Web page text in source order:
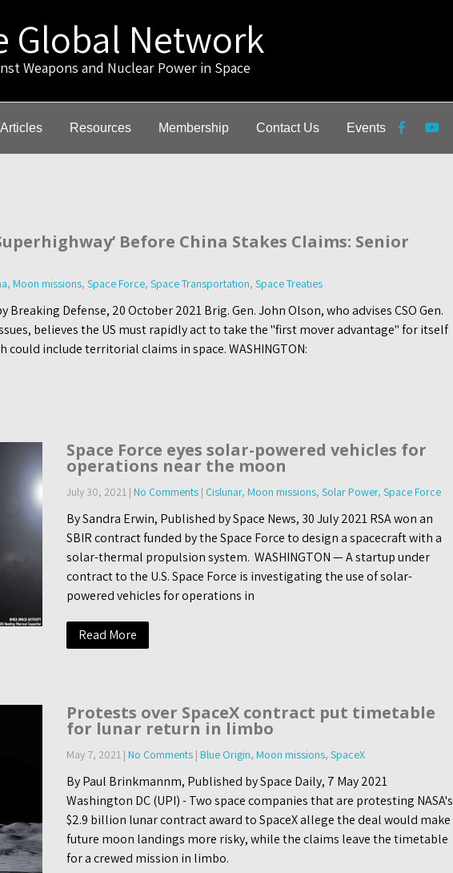
Global Network
Weapons and Nuclear Power in Space
Resources Membership Contact Us Events
Before China Stakes Claims: Senior
, Moon missions, Space Force, Space Transportation, Space Treaties
Breaking Defense, 20 October 2021 Brig. Gen. John Olson, who advises CSO Gen.
believes the US must rapidly act to take the "first mover advantage" for itself
include territorial claims in space. WASHINGTON:
Space Force eyes solar-powered vehicles for
operations near the moon
July 30, 2021| No Comments| Cislunar, Moon missions, Solar Power, Space Force
By Sandra Erwin, Published by Space News, 30 July 2021 RSA won an
SBIR contract funded by the Space Force to design a spacecraft with a
solar-thermal propulsion system. WASHINGTON — A startup under
contract to the U.S. Space Force is investigating the use of solar-
powered vehicles for operations in
Read More
Protests over SpaceX contract put timetable
for lunar return in limbo
May 7, 2021| No Comments| Blue Origin, Moon missions, SpaceX
By Paul Brinkmannm, Published by Space Daily, 7 May 2021
Washington DC (UPI) - Two space companies that are protesting NASA's
$2.9 billion lunar contract award to SpaceX allege the deal would make
future moon landings more risky, while the claims leave the timetable
for a crewed mission in limbo.